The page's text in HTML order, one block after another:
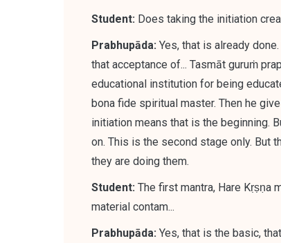
Student: Does taking the initiation
Prabhupāda: Yes, that is already
that acceptance of... Tasmāt guruṁ
educational institution for being
bona fide spiritual master. Then he
initiation means that is the beginning.
on. This is the second stage only. But
they are doing them.
Student: The first mantra, Hare Kṛṣṇa
material contam...
Prabhupāda: Yes, that is the basic,